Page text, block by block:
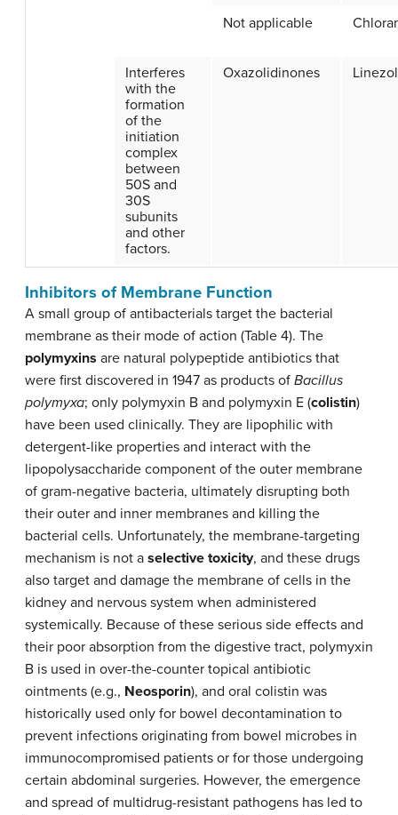
Not applicable
Interferes
with the
formation
of the
initiation
complex
between
50S and
30S
subunits
and other
factors.
Oxazolidinones
Inhibitors of Membrane Function
A small group of antibacterials target the bacterial
membrane as their mode of action (Table 4). The
polymyxins are natural polypeptide antibiotics that
were first discovered in 1947 as products of Bacillus
polymyxa; only polymyxin B and polymyxin E (colistin)
have been used clinically. They are lipophilic with
detergent-like properties and interact with the
lipopolysaccharide component of the outer membrane
of gram-negative bacteria, ultimately disrupting both
their outer and inner membranes and killing the
bacterial cells. Unfortunately, the membrane-targeting
mechanism is not a selective toxicity, and these drugs
also target and damage the membrane of cells in the
kidney and nervous system when administered
systemically. Because of these serious side effects and
their poor absorption from the digestive tract, polymyxin
B is used in over-the-counter topical antibiotic
ointments (e.g., Neosporin), and oral colistin was
historically used only for bowel decontamination to
prevent infections originating from bowel microbes in
immunocompromised patients or for those undergoing
certain abdominal surgeries. However, the emergence
and spread of multidrug-resistant pathogens has led to